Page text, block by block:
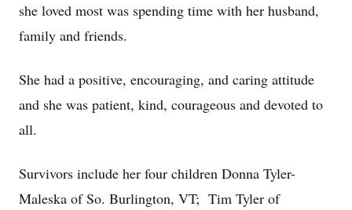
she loved most was spending time with her husband,
family and friends.
She had a positive, encouraging, and caring attitude
and she was patient, kind, courageous and devoted to
all.
Survivors include her four children Donna Tyler-
Maleska of So. Burlington, VT; Tim Tyler of